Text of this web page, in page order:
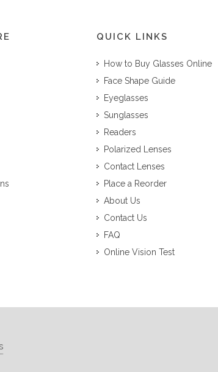
QUICK LINKS
How to Buy Glasses Online
Face Shape Guide
Eyeglasses
Sunglasses
Readers
Polarized Lenses
Contact Lenses
Place a Reorder
About Us
Contact Us
FAQ
Online Vision Test